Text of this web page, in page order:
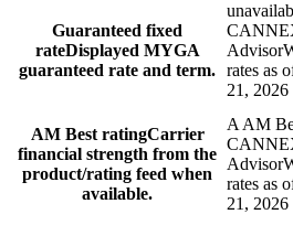
Guaranteed fixed
rateDisplayed MYGA
guaranteed rate and term. rates as
21, 2026
AM Best ratingCarrier
financial strength from the
product/rating feed when
available.
A AM
rates as
21, 2026